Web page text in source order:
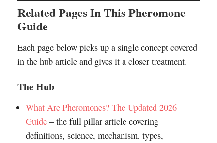
Related Pages In This Pheromone
Guide
Each page below picks up a single concept covered
in the hub article and gives it a closer treatment.
The Hub
What Are Pheromones? The Updated 2026
Guide– the full pillar article covering
definitions, science, mechanism, types,